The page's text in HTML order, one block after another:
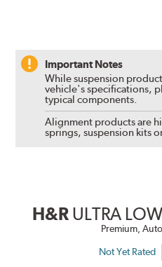
Important Notes
While suspension
vehicle's specifications,
typical components.
Alignment products are
springs, suspension kits
H&R ULTRA
Premium,
Not Yet Rated